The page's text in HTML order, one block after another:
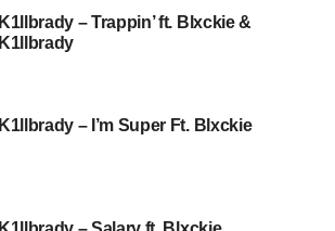
K1llbrady – Trappin’ ft. Blxckie &
K1llbrady
K1llbrady – I’m Super Ft. Blxckie